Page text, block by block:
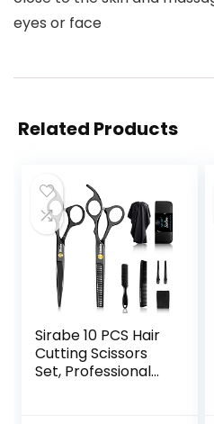
eyes or face
Related Products
Sirabe 10 PCS Hair
Cutting Scissors
Set, Professional